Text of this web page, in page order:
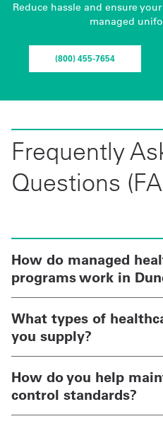
Reduce hassle and ensure
managed
(800) 455-7654
Frequently
Questions
How do managed
programs work in
What types of
you supply?
How do you help
control standards?